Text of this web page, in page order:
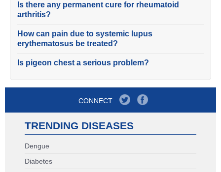
Is there any permanent cure for rheumatoid
arthritis?
How can pain due to systemic lupus
erythematosus be treated?
Is pigeon chest a serious problem?
CONNECT
TRENDING DISEASES
Dengue
Diabetes